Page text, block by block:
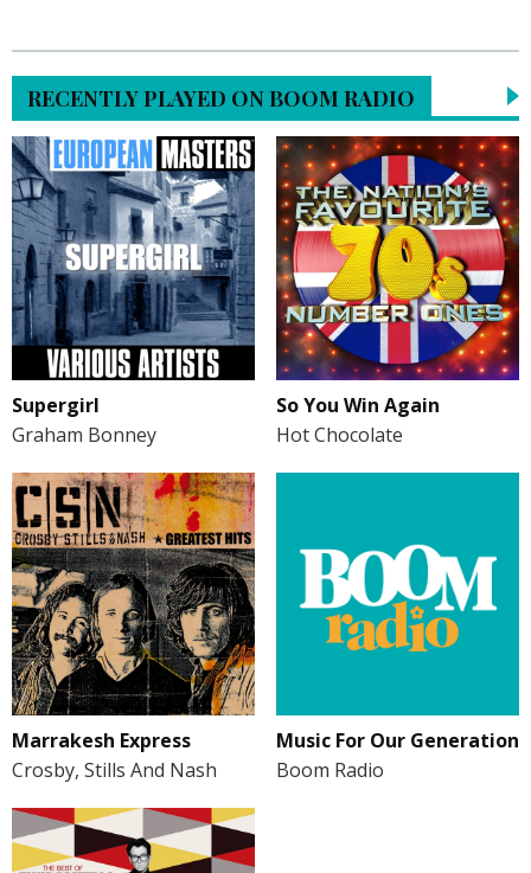
RECENTLY PLAYED ON BOOM RADIO
Supergirl
Graham Bonney
So You Win Again
Hot Chocolate
Marrakesh Express
Crosby, Stills And Nash
Music For Our Generation
Boom Radio